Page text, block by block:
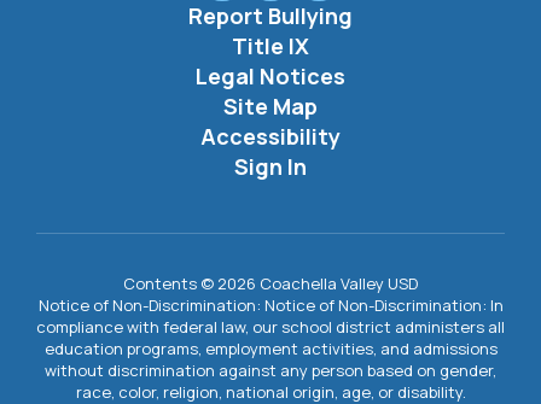
Report Bullying
Title IX
Legal Notices
Site Map
Accessibility
Sign In
Contents © 2026 Coachella Valley USD
Notice of Non-Discrimination: Notice of Non-Discrimination: In
compliance with federal law, our school district administers all
education programs, employment activities, and admissions
without discrimination against any person based on gender,
race, color, religion, national origin, age, or disability.